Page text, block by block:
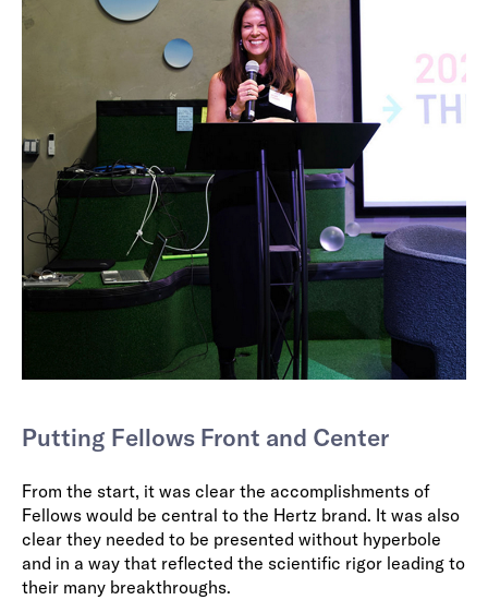
Putting Fellows Front and Center
From the start, it was clear the accomplishments of
Fellows would be central to the Hertz brand. It was also
clear they needed to be presented without hyperbole
and in a way that reflected the scientific rigor leading to
their many breakthroughs.